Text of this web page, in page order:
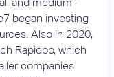
began investing
Also in 2020,
Rapidoo, which
companies